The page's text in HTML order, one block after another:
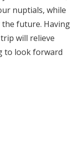
nuptials, while
future. Having
will relieve
to look forward